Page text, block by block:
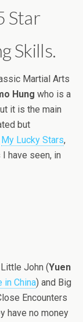
Star
Skills.
Martial Arts
Hung who is a
it is the main
but
My Lucky Stars,
have seen, in
John (Yuen
in China) and Big
Encounters
have no money